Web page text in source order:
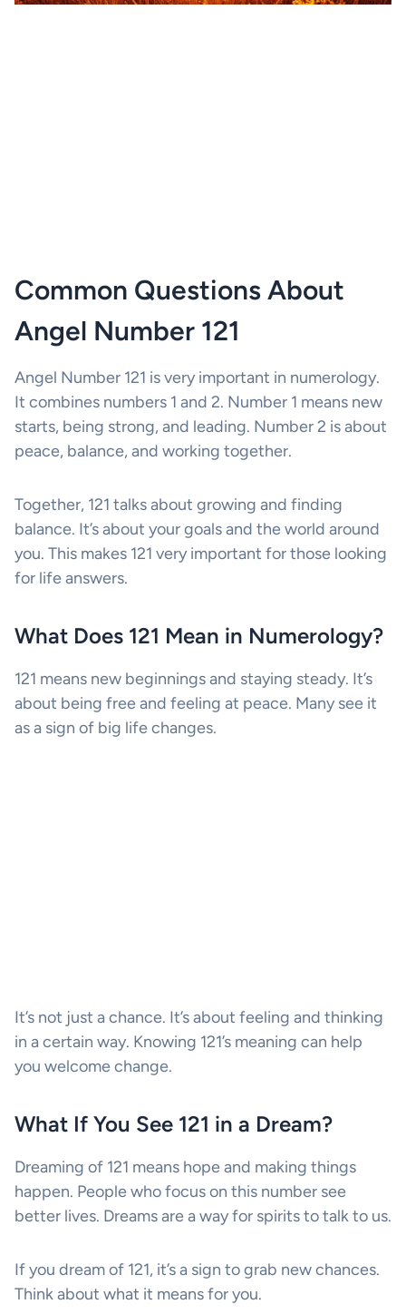
Common Questions About
Angel Number 121
Angel Number 121 is very important in numerology.
It combines numbers 1 and 2. Number 1 means new
starts, being strong, and leading. Number 2 is about
peace, balance, and working together.
Together, 121 talks about growing and finding
balance. It’s about your goals and the world around
you. This makes 121 very important for those looking
for life answers.
What Does 121 Mean in Numerology?
121 means new beginnings and staying steady. It’s
about being free and feeling at peace. Many see it
as a sign of big life changes.
It’s not just a chance. It’s about feeling and thinking
in a certain way. Knowing 121’s meaning can help
you welcome change.
What If You See 121 in a Dream?
Dreaming of 121 means hope and making things
happen. People who focus on this number see
better lives. Dreams are a way for spirits to talk to us.
If you dream of 121, it’s a sign to grab new chances.
Think about what it means for you.